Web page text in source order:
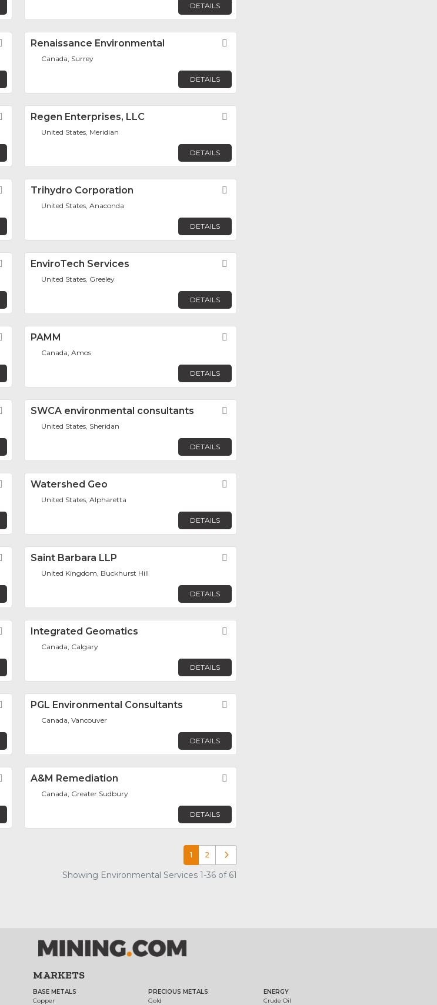
DETAILS
FavoriteRenaissance Environmental
Canada, Surrey
DETAILS
FavoriteRegen Enterprises, LLC
United States, Meridian
DETAILS
FavoriteTrihydro Corporation
United States, Anaconda
DETAILS
FavoriteEnviroTech Services
United States, Greeley
DETAILS
Favorite
PAMM
Canada, Amos
DETAILS
FavoriteSWCA environmental consultants
United States, Sheridan
DETAILS
FavoriteWatershed Geo
United States, Alpharetta
DETAILS
FavoriteSaint Barbara LLP
United Kingdom, Buckhurst Hill
DETAILS
FavoriteIntegrated Geomatics
Canada, Calgary
DETAILS
FavoritePGL Environmental Consultants
Canada, Vancouver
DETAILS
FavoriteA&M Remediation
Canada, Greater Sudbury
DETAILS
1 2 Older posts
Showing Environmental Services 1-36 of 61
MARKETS
BASE METALS
Copper
PRECIOUS METALS
Gold
ENERGY
Crude Oil